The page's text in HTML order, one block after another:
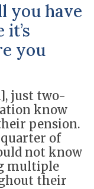
you have
you
just two-
know
pension.
of
not know
multiple
their